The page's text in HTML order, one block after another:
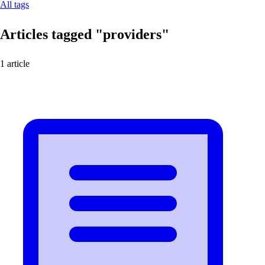
All tags
Articles tagged "providers"
1 article